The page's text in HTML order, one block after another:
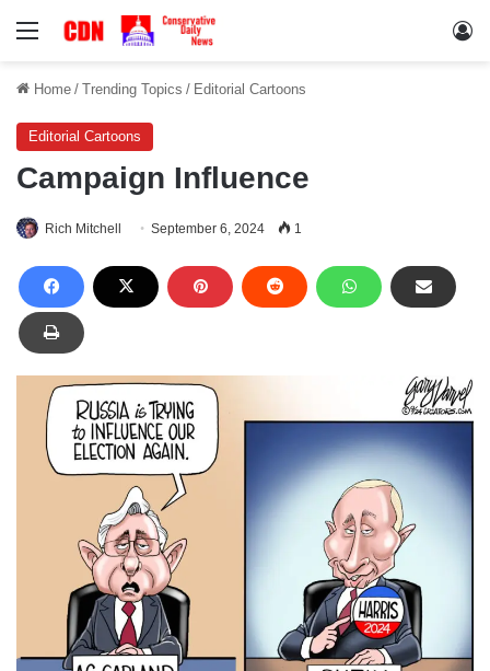
Menu
Home / Trending Topics / Editorial Cartoons
Editorial Cartoons
Campaign Influence
Rich Mitchell September 6, 2024 1